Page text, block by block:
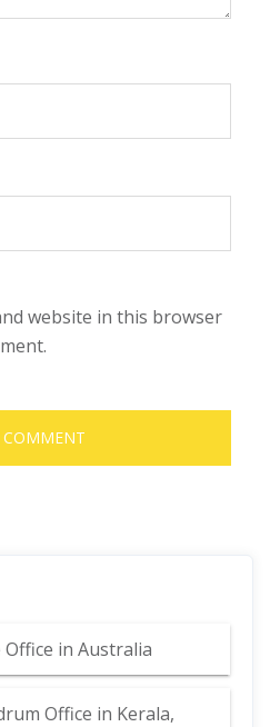
website in this browser
Office in Australia
Office in Kerala,